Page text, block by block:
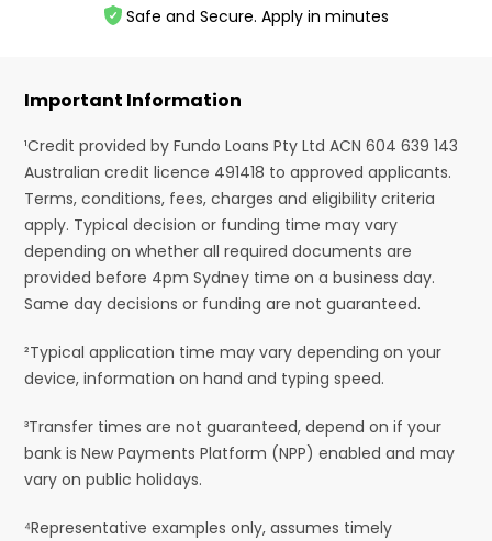
Safe and Secure. Apply in minutes
Important Information
¹Credit provided by Fundo Loans Pty Ltd ACN 604 639 143
Australian credit licence 491418 to approved applicants.
Terms, conditions, fees, charges and eligibility criteria
apply. Typical decision or funding time may vary
depending on whether all required documents are
provided before 4pm Sydney time on a business day.
Same day decisions or funding are not guaranteed.
²Typical application time may vary depending on your
device, information on hand and typing speed.
³Transfer times are not guaranteed, depend on if your
bank is New Payments Platform (NPP) enabled and may
vary on public holidays.
⁴Representative examples only, assumes timely